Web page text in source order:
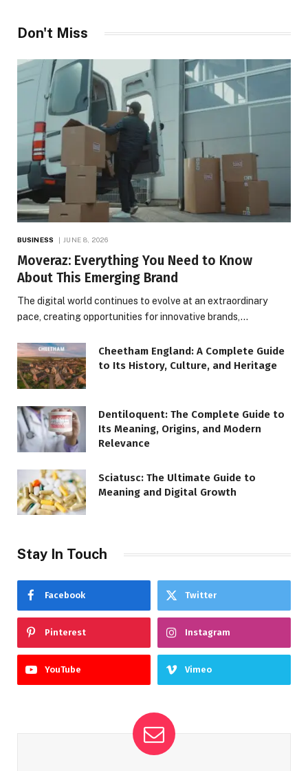
Don't Miss
BUSINESS JUNE 8, 2026
Moveraz: Everything You Need to Know
About This Emerging Brand
The digital world continues to evolve at an extraordinary
pace, creating opportunities for innovative brands,…
Cheetham England: A Complete Guide
to Its History, Culture, and Heritage
Dentiloquent: The Complete Guide to
Its Meaning, Origins, and Modern
Relevance
Sciatusc: The Ultimate Guide to
Meaning and Digital Growth
Stay In Touch
Facebook Twitter
Pinterest Instagram
YouTube Vimeo